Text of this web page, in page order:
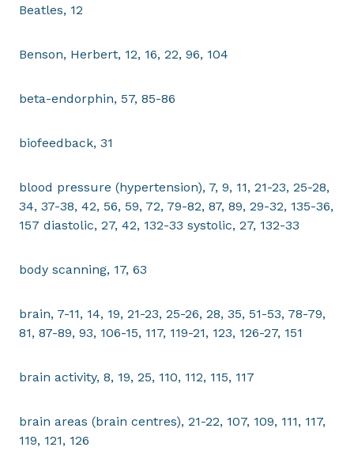
Beatles, 12
Benson, Herbert, 12, 16, 22, 96, 104
beta-endorphin, 57, 85-86
biofeedback, 31
blood pressure (hypertension), 7, 9, 11, 21-23, 25-28,
34, 37-38, 42, 56, 59, 72, 79-82, 87, 89, 29-32, 135-36,
157 diastolic, 27, 42, 132-33 systolic, 27, 132-33
body scanning, 17, 63
brain, 7-11, 14, 19, 21-23, 25-26, 28, 35, 51-53, 78-79,
81, 87-89, 93, 106-15, 117, 119-21, 123, 126-27, 151
brain activity, 8, 19, 25, 110, 112, 115, 117
brain areas (brain centres), 21-22, 107, 109, 111, 117,
119, 121, 126